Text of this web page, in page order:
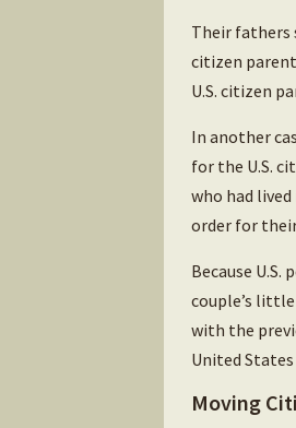
Their fathers
citizen
U.S. citizen
In another
for the U.S.
who had
order for
Because
couple’s
with the
United
Moving